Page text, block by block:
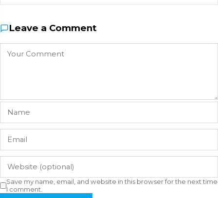
Leave a Comment
Save my name, email, and website in this browser for the next time
I comment.